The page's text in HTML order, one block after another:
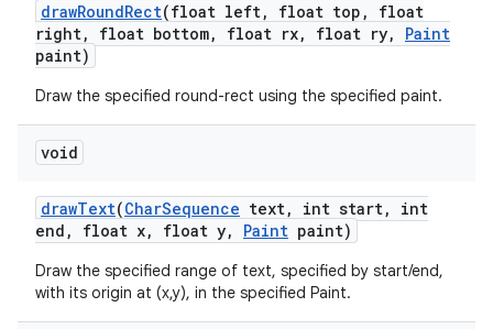
drawRoundRect(float left, float top ,
float
right, float bottom, float rx, float ry,
Paint
paint)
Draw the specified round-rect using the specified paint.
void
drawText(CharSequence text, int start,
int
end , float x, float y, Paint paint)
Draw the specified range of text, specified by start/end,
with its origin at (x,y), in the specified Paint.